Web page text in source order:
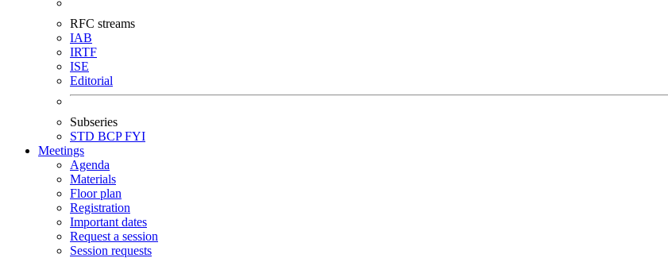
RFC streams
IAB
IRTF
ISE
Editorial
Subseries
STD BCPFYI
Meetings
Agenda
Materials
Floor plan
Registration
Important dates
Request a session
Session requests